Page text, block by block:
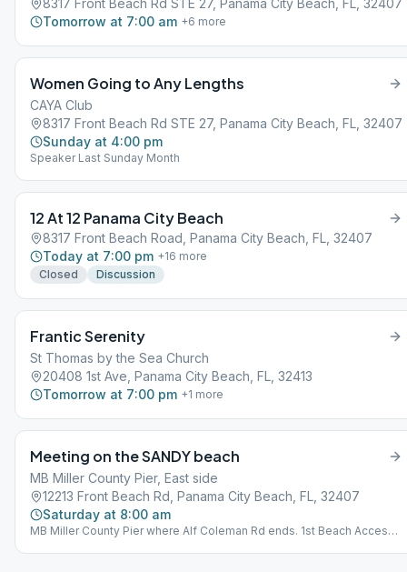
8317 Front Beach Rd STE 27, Panama City Beach, FL, 32407
Tomorrow at 7:00 am +6 more
Women Going to Any Lengths
CAYA Club
8317 Front Beach Rd STE 27, Panama City Beach, FL, 32407
Sunday at 4:00 pm
Speaker Last Sunday Month
12 At 12 Panama City Beach
8317 Front Beach Road, Panama City Beach, FL, 32407
Today at 7:00 pm +16 more
Closed
Discussion
Frantic Serenity
St Thomas by the Sea Church
20408 1st Ave, Panama City Beach, FL, 32413
Tomorrow at 7:00 pm +1 more
Meeting on the SANDY beach
MB Miller County Pier, East side
12213 Front Beach Rd, Panama City Beach, FL, 32407
Saturday at 8:00 am
MB Miller County Pier where Alf Coleman Rd ends. 1st Beach Access